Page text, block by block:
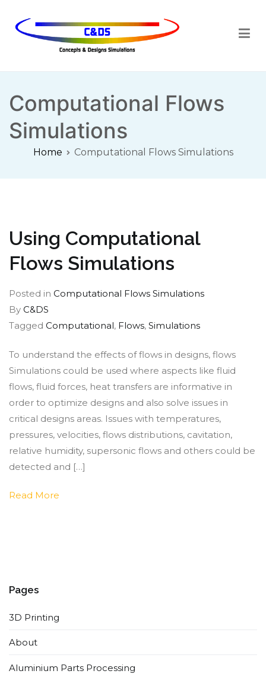
content
Computational Flows
Simulations
Home Computational Flows Simulations
Using Computational
Flows Simulations
Posted in Computational Flows Simulations
By C&DS
Tagged Computational, Flows, Simulations
To understand the effects of flows in designs, flows
Simulations could be used where aspects like fluid
flows, fluid forces, heat transfers are informative in
order to optimize designs and also solve issues in
critical designs areas. Issues with temperatures,
pressures, velocities, flows distributions, cavitation,
relative humidity, supersonic flows and others could be
detected and […]
Read More
Pages
3D Printing
About
Aluminium Parts Processing